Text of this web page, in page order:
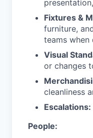
Fixtures &
furniture,
teams when
Visual
or changes
cleanliness
Escalations:
People: